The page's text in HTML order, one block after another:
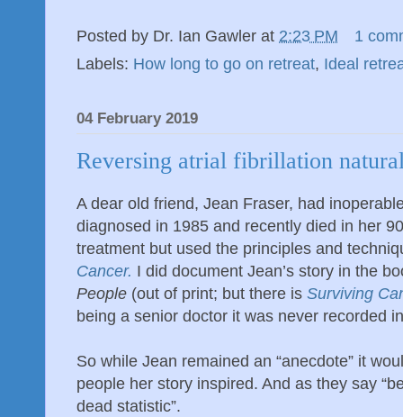
Posted by Dr. Ian Gawler at 2:23 PM
1
Labels: How long to go on retreat, Ideal
04 February 2019
Reversing atrial fibrillation
A dear old friend, Jean Fraser, had
diagnosed in 1985 and recently died in her
treatment but used the principles and
Cancer. I did document Jean’s story in the
People (out of print; but there is Surviving
being a senior doctor it was never recorded
So while Jean remained an “anecdote” it
people her story inspired. And as they say
dead statistic”.